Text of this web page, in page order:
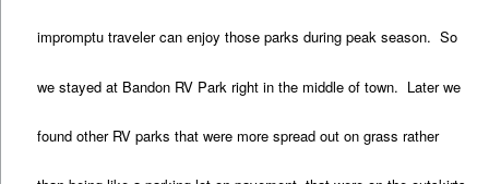
impromptu traveler can enjoy those parks during peak season. So
we stayed at Bandon RV Park right in the middle of town. Later we
found other RV parks that were more spread out on grass rather